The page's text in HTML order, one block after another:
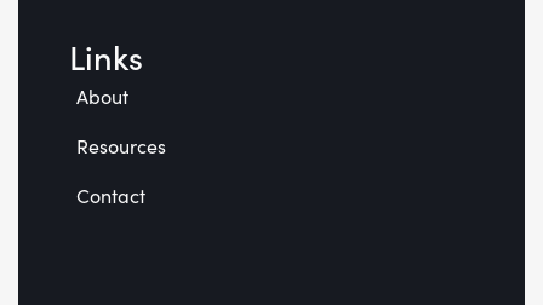
Links
About
Resources
Contact